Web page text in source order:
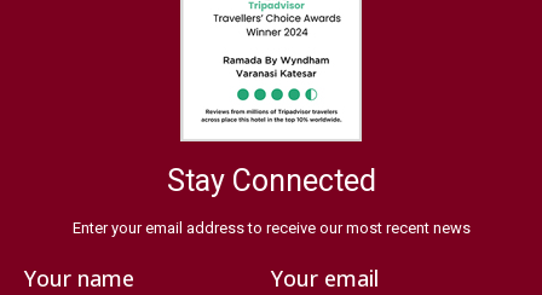
Stay Connected
Enter your email address to receive our most recent news
Your name Your email